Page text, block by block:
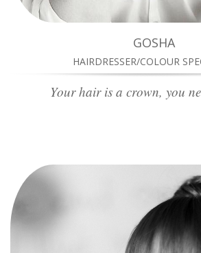
GOSHA
HAIRDRESSER/COLOUR
Your hair is a crown, you